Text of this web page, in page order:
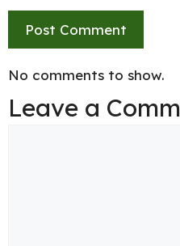
No comments to show.
Leave a